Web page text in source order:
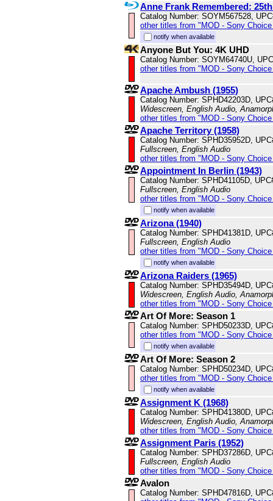
Anne Frank Remembered:
Catalog Number: SOYM567528,
other titles from "MOD - Sony
notify when available
Anyone But You: 4K UHD
Catalog Number: SOYM64740U,
other titles from "MOD - Sony
Apache Ambush (1955)
Catalog Number: SPHD42203D,
Widescreen, English Audio,
other titles from "MOD - Sony
Apache Territory (1958)
Catalog Number: SPHD35952D,
Fullscreen, English Audio
other titles from "MOD - Sony
Appointment In Berlin (1943)
Catalog Number: SPHD41105D,
Fullscreen, English Audio
other titles from "MOD - Sony
notify when available
Arizona (1940)
Catalog Number: SPHD41381D,
Fullscreen, English Audio
other titles from "MOD - Sony
notify when available
Arizona Raiders (1965)
Catalog Number: SPHD35494D,
Widescreen, English Audio,
other titles from "MOD - Sony
Art Of More: Season 1
Catalog Number: SPHD50233D,
other titles from "MOD - Sony
notify when available
Art Of More: Season 2
Catalog Number: SPHD50234D,
other titles from "MOD - Sony
notify when available
Assignment K (1968)
Catalog Number: SPHD41380D,
Widescreen, English Audio,
other titles from "MOD - Sony
Assignment Paris (1952)
Catalog Number: SPHD37286D,
Fullscreen, English Audio
other titles from "MOD - Sony
Avalon
Catalog Number: SPHD47816D,